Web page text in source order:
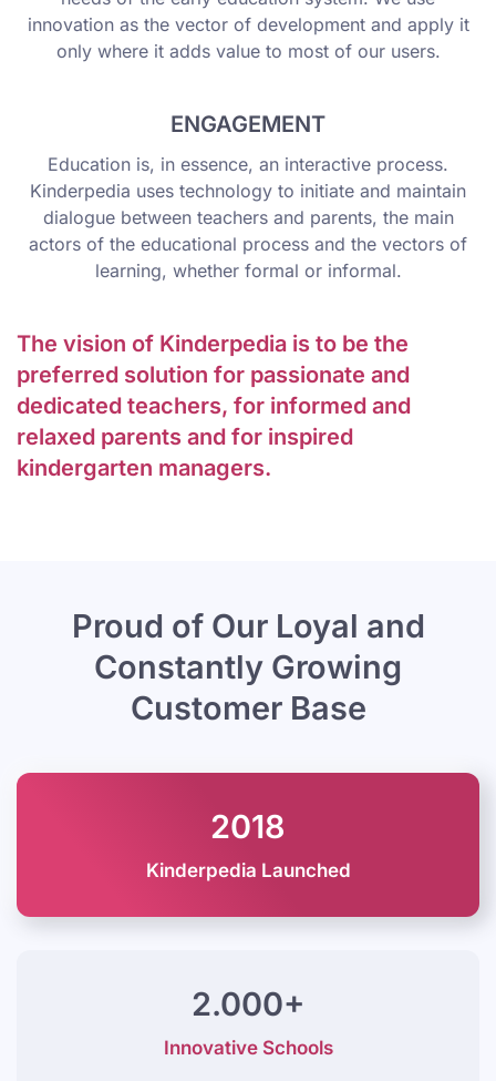
innovation as the vector of development and apply it
only where it adds value to most of our users.
ENGAGEMENT
Education is, in essence, an interactive process.
Kinderpedia uses technology to initiate and maintain
dialogue between teachers and parents, the main
actors of the educational process and the vectors of
learning, whether formal or informal.
The vision of Kinderpedia is to be the
preferred solution for passionate and
dedicated teachers, for informed and
relaxed parents and for inspired
kindergarten managers.
Proud of Our Loyal and
Constantly Growing
Customer Base
2018
Kinderpedia Launched
2.000+
Innovative Schools